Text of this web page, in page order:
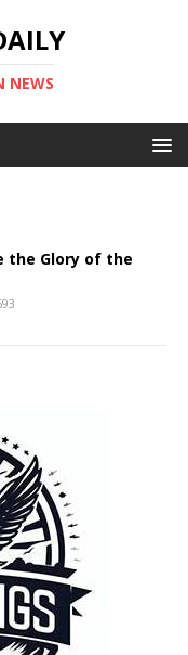
NEWS
the Glory of the